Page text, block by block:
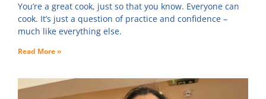
You’re a great cook, just so that you know. Everyone can
cook. It’s just a question of practice and confidence –
much like everything else.
Read More »